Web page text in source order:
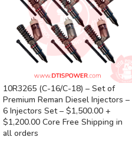
10R3265 (C-16/C-18) – Set of
Premium Reman Diesel Injectors –
6 Injectors Set – $1,500.00 +
$1,200.00 Core Free Shipping in
all orders